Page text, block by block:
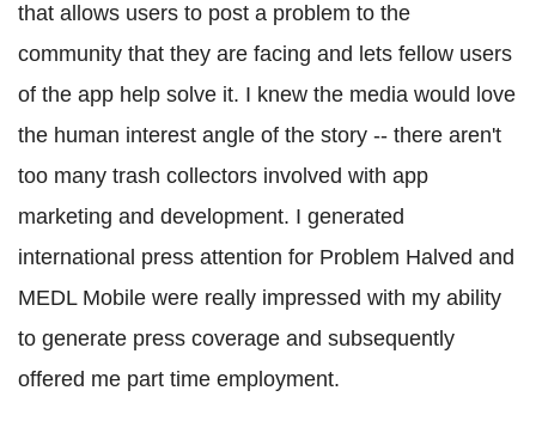
that allows users to post a problem to the
community that they are facing and lets fellow users
of the app help solve it. I knew the media would love
the human interest angle of the story -- there aren't
too many trash collectors involved with app
marketing and development. I generated
international press attention for Problem Halved and
MEDL Mobile were really impressed with my ability
to generate press coverage and subsequently
offered me part time employment.